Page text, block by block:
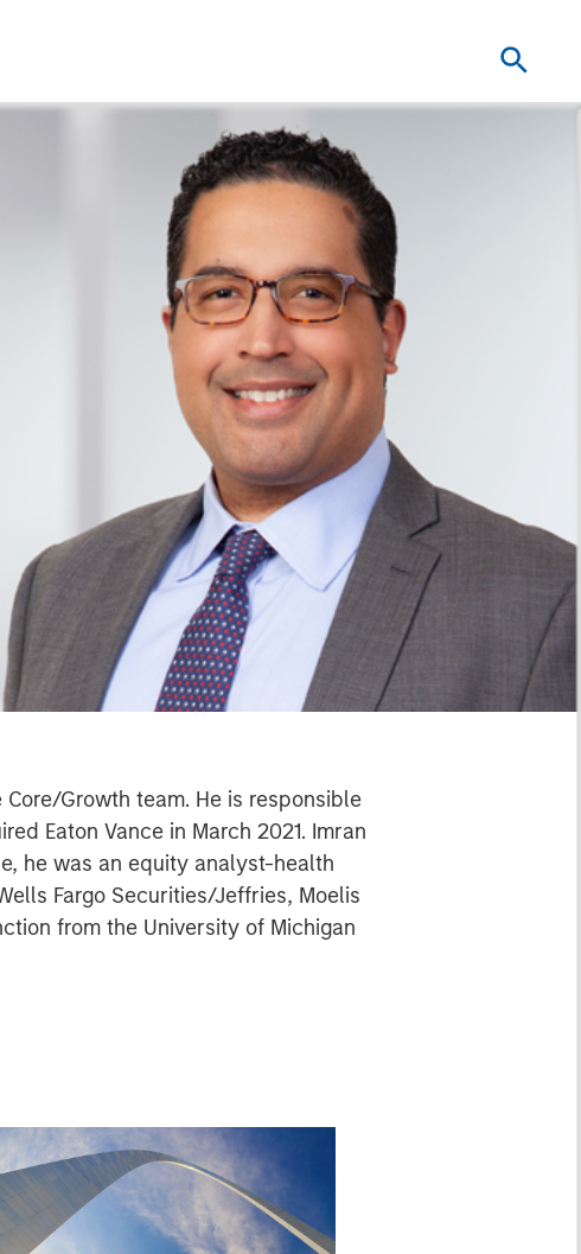
Growth team. He is responsible
Eaton Vance in March 2021. Imran
he was an equity analyst-health
Fargo Securities/Jeffries, Moelis
from the University of Michigan